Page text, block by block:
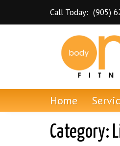
Call Today: (905)
Dundas Personal
Home
Category: